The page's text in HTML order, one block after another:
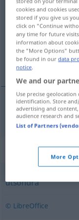
avge [˅ɑːvjeː]v/t < 4>
Overview of all
(For more details,
abgeben
abgeben avge
utsöndra
© LibreOffice
cookies and cookies
stored if you give us
click on "Continue
any time for future
information about
the "More Options"
be found in ourdata
notice.
We and our
Use precise
identification. Store
advertising and
audience research and
List of Partners
More